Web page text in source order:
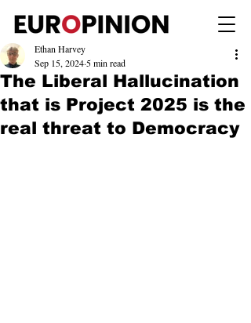
The Liberal Hallucination
that is Project 2025 is the
real threat to Democracy
Ethan Harvey
Sep 15, 2024 5 min read